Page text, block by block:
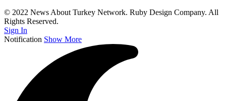
© 2022 News About Turkey Network. Ruby Design Company. All
Rights Reserved.
Sign In
Notification Show More